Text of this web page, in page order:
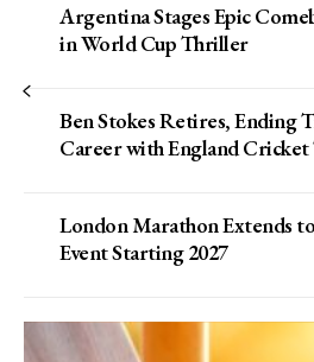
Argentina Stages Epic
in World Cup Thriller
Ben Stokes Retires, Ending
Career with England Cricket
London Marathon Extends
Event Starting 2027